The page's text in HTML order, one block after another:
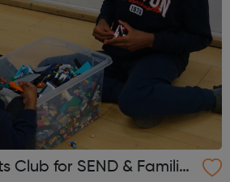
Club for SEND & Families